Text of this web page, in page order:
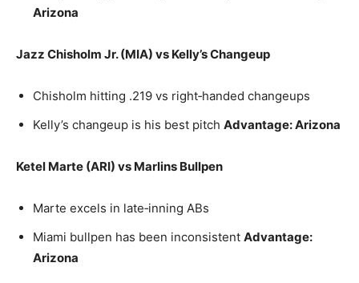
Arizona
Jazz Chisholm Jr. (MIA) vs Kelly’s Changeup
Chisholm hitting .219 vs right‑handed changeups
Kelly’s changeup is his best pitch Advantage: Arizona
Ketel Marte (ARI) vs Marlins Bullpen
Marte excels in late‑inning ABs
Miami bullpen has been inconsistent Advantage:
Arizona